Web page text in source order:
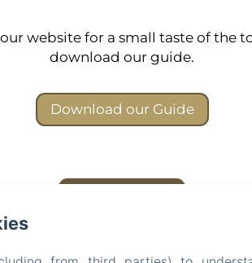
website for a small taste of the
download our guide.
Download our Guide
Villa Mirano B&B